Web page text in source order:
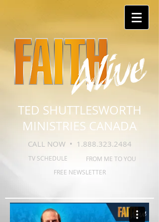
TED SHUTTLESWORTH
MINISTRIES CANADA
CALL NOW • 1.888.323.2484
TV SCHEDULE
FROM ME TO YOU
FREE NEWSLETTER